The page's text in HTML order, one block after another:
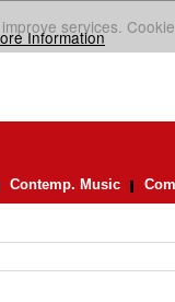
services.
Information
Contemp. Music